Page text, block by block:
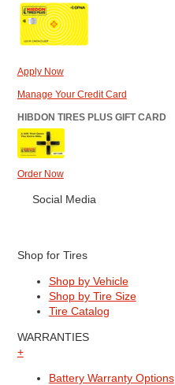
Apply Now
Manage Your Credit Card
HIBDON TIRES PLUS GIFT CARD
Order Now
Social Media
Shop for Tires
Shop by Vehicle
Shop by Tire Size
Tire Catalog
WARRANTIES
+
Battery Warranty Options